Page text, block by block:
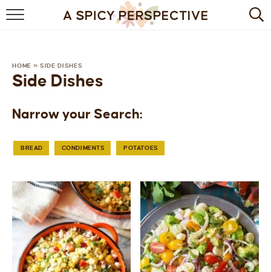
BROWSE RECIPES
BREAKFAST
DESSERT
HOLIDAY
MAIN DISH
QUICK & EASY
HOME » SIDE DISHES
Side Dishes
Narrow your Search:
BREAD CONDIMENTS POTATOES